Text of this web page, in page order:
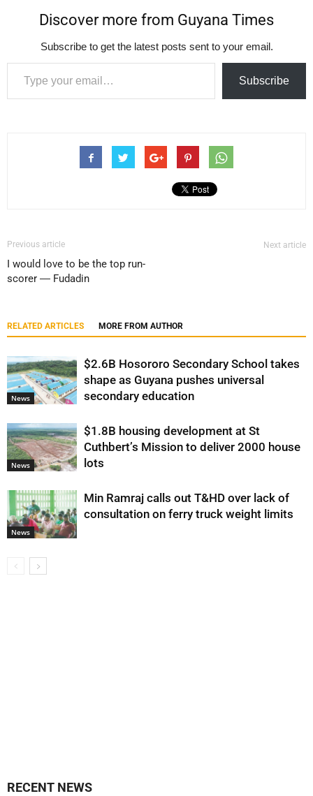
Discover more from Guyana Times
Subscribe to get the latest posts sent to your email.
Type your email…
Subscribe
Previous article
I would love to be the top run-
scorer ― Fudadin
Next article
RELATED ARTICLES MORE FROM AUTHOR
News
$2.6B Hosororo Secondary School takes
shape as Guyana pushes universal
secondary education
News
$1.8B housing development at St
Cuthbert’s Mission to deliver 2000 house
lots
News
Min Ramraj calls out T&HD over lack of
consultation on ferry truck weight limits
RECENT NEWS